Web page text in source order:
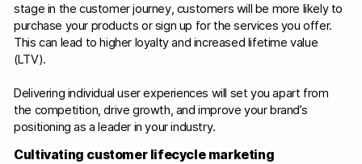
stage in the customer journey, customers will be more likely to
purchase your products or sign up for the services you offer.
This can lead to higher loyalty and increased lifetime value
(LTV).
Delivering individual user experiences will set you apart from
the competition, drive growth, and improve your brand’s
positioning as a leader in your industry.
Cultivating customer lifecycle marketing